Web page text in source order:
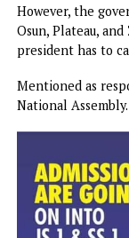
Meanwhile,
president’s
However, the
Osun, Plateau,